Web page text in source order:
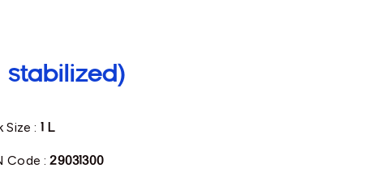
Size : 1 L
Code :29031300